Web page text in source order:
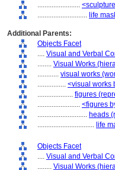
........................
............................ life
Additional Parents:
Objects Facet
.... Visual and Verbal
........ Visual Works
............ visual works
................ <visual works
.................... figures
........................ <figures
............................ heads
................................ life
Objects Facet
.... Visual and Verbal
........ Visual Works